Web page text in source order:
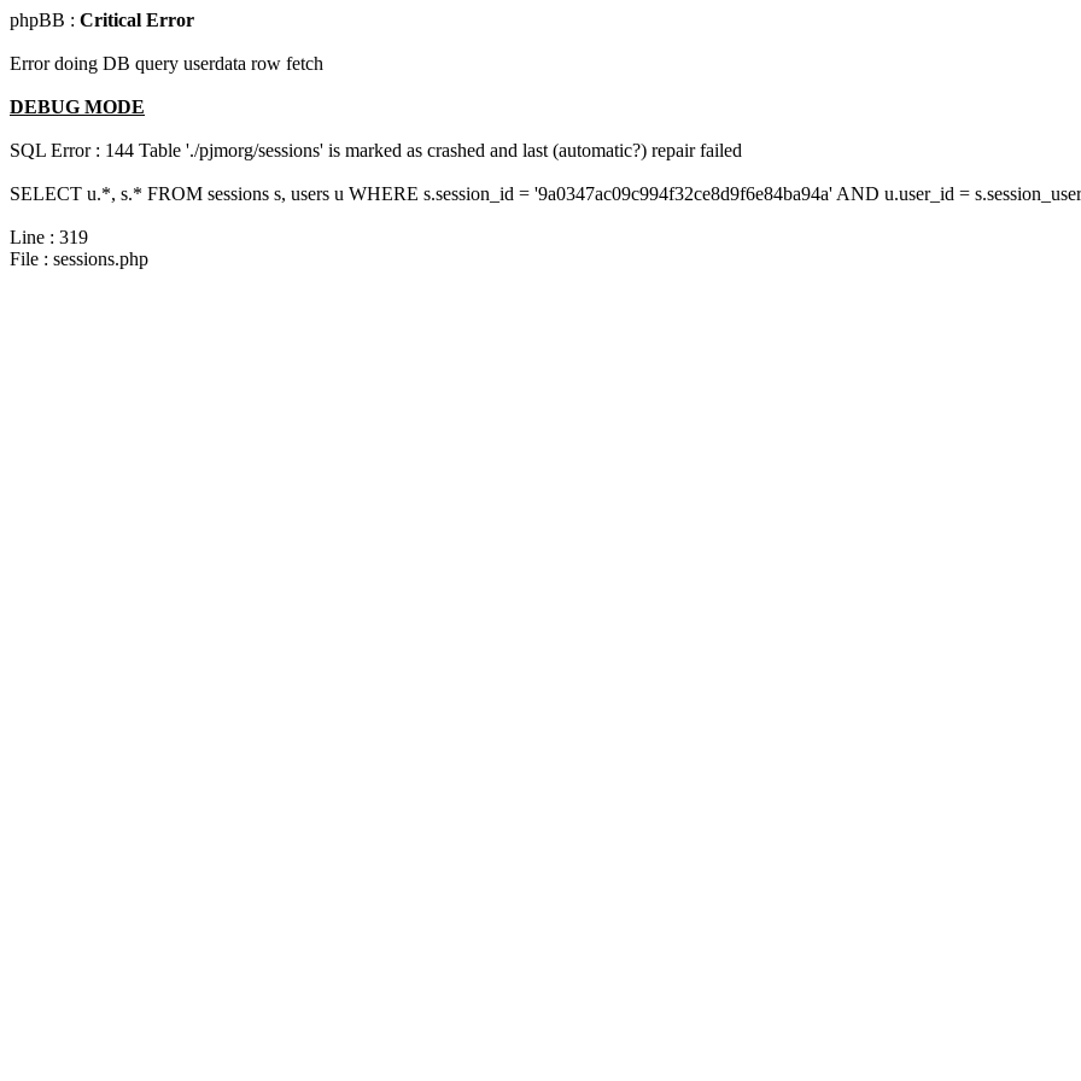
phpBB : Critical Error
Error doing DB query userdata row fetch
DEBUG MODE
SQL Error : 144 Table './pjmorg/sessions' is marked as crashed and last (automatic?) repair failed
SELECT u.*, s.* FROM sessions s, users u WHERE s.session_id = '9a0347ac09c994f32ce8d9f6e84ba94a' AND u.user_id =
Line : 319
File : sessions.php